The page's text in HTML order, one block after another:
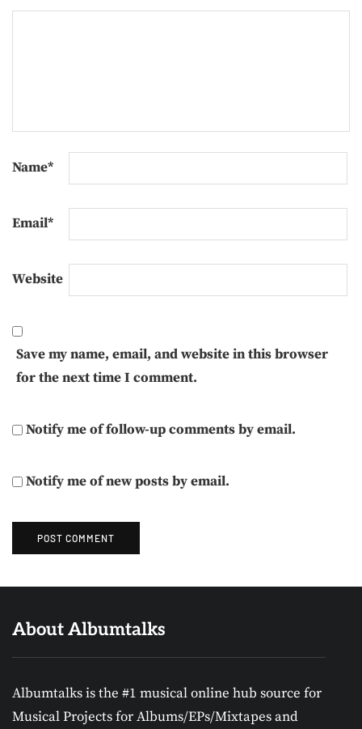
Name*
Email*
Website
Save my name, email, and website in this browser
for the next time I comment.
Notify me of follow-up comments by email.
Notify me of new posts by email.
About Albumtalks
Albumtalks is the #1 musical online hub source for
Musical Projects for Albums/EPs/Mixtapes and